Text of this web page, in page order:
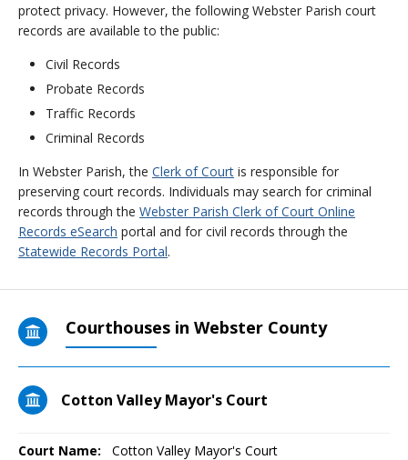
protect privacy. However, the following Webster Parish court
records are available to the public:
Civil Records
Probate Records
Traffic Records
Criminal Records
In Webster Parish, the Clerk of Court is responsible for
preserving court records. Individuals may search for criminal
records through the Webster Parish Clerk of Court Online
Records eSearch portal and for civil records through the
Statewide Records Portal.
Courthouses in Webster County
Cotton Valley Mayor's Court
Court Name: Cotton Valley Mayor's Court